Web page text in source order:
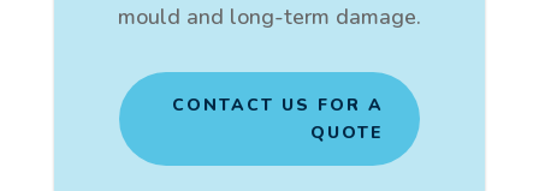
mould and long-term damage.
CONTACT US FOR A
QUOTE